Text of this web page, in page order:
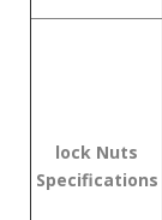
lock Nuts
Specifications